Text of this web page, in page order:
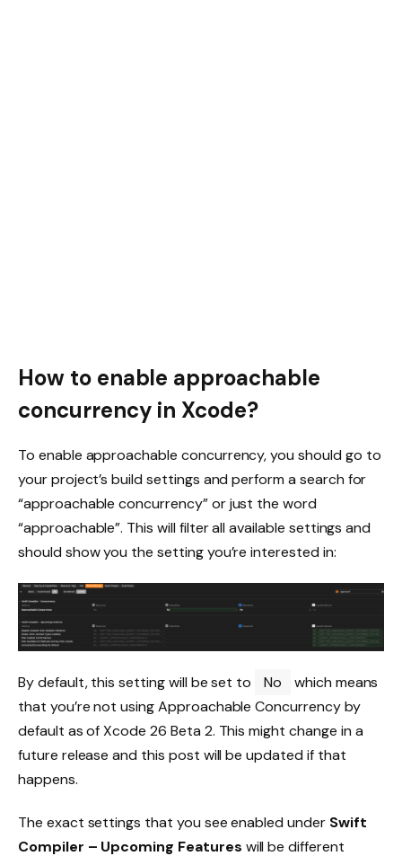
How to enable approachable
concurrency in Xcode?
To enable approachable concurrency, you should go to
your project’s build settings and perform a search for
“approachable concurrency” or just the word
“approachable”. This will filter all available settings and
should show you the setting you’re interested in:
By default, this setting will be set to No
which means
that you’re not using Approachable Concurrency by
default as of Xcode 26 Beta 2. This might change in a
future release and this post will be updated if that
happens.
The exact settings that you see enabled under Swift
Compiler – Upcoming Features will be different